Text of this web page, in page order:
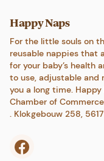
Happy Naps
For the little souls on
reusable nappies that
for your baby’s health
to use, adjustable
you a long time.
Chamber of
. Klokgebouw 258,